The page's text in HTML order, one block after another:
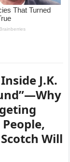
Inside J.K.
Will